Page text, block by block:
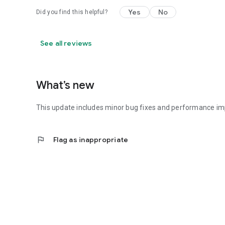
Did you find this helpful? Yes No
See all reviews
What’s new
This update includes minor bug fixes and performance
flag Flag as inappropriate